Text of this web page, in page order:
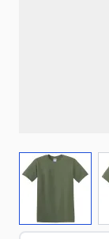
View